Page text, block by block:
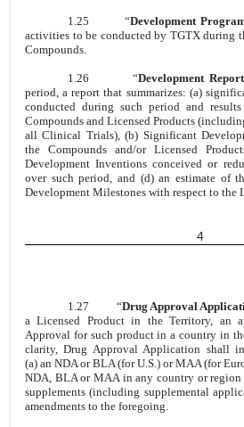
1.25“Development
activities to be conducted by TGTX during
Compounds.
1.26“Development Report
period, a report that summarizes: (a)
conducted during such period and
Compounds and Licensed Products
all Clinical Trials), (b) Significant
the Compounds and/or Licensed
Development Inventions conceived or
over such period, and (d) an estimate of
Development Milestones with respect to the
4
1.27 “Drug Approval
a Licensed Product in the Territory, an
Approval for such product in a country in
clarity, Drug Approval Application shall
(a) an NDA or BLA (for U.S.) or MAA (for
NDA, BLA or MAA in any country or
supplements (including supplemental
amendments to the foregoing.